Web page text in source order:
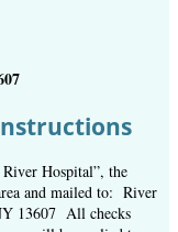
Hospital”, the
and mailed to: River
13607 All checks